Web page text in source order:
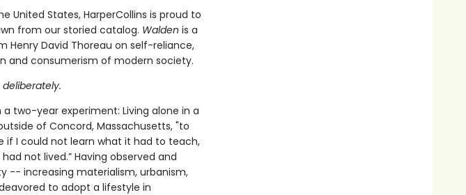
United States, HarperCollins is proud to
from our storied catalog. Walden is a
David Thoreau on self-reliance,
and consumerism of modern society.
a two-year experiment: Living alone in a
of Concord, Massachusetts, "to
if I could not learn what it had to teach,
not lived.” Having observed and
-- increasing materialism, urbanism,
to adopt a lifestyle in